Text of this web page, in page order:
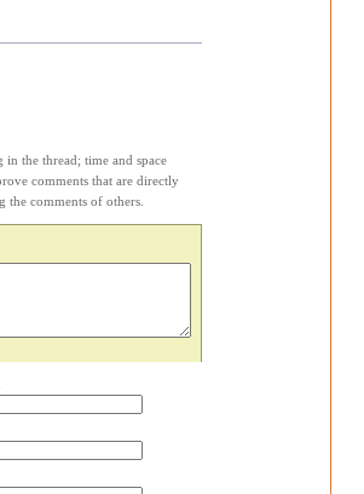
the thread; time and space
comments that are directly
the comments of others.